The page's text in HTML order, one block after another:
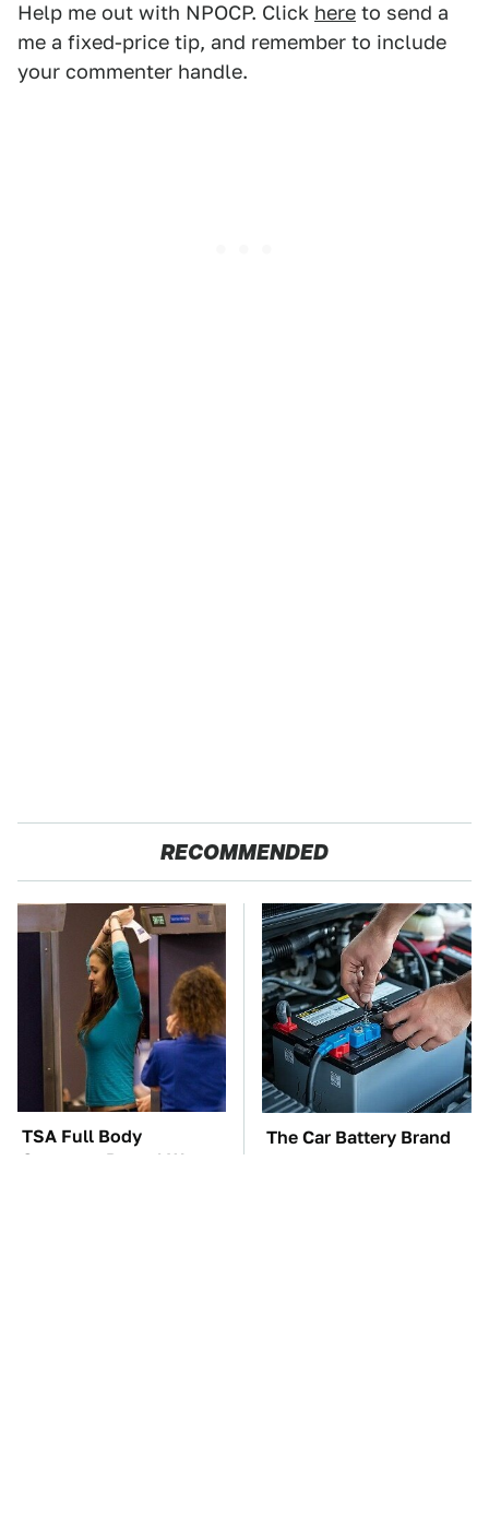
Help me out with NPOCP. Click here to send a
me a fixed-price tip, and remember to include
your commenter handle.
RECOMMENDED
TSA Full Body
Scanners Reveal Way
The Car Battery Brand